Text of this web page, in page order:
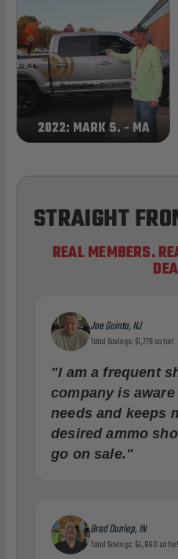
2022: MARK S. - MA
STRAIGHT
REAL MEMBERS.
Joe Guinta, NJ
Total Savings: $1,779 so far!
"I am a frequent
company is
needs and keeps
desired ammo
go on sale."
Brad Dunlap, IN
Total Savings: $4,860 so far!